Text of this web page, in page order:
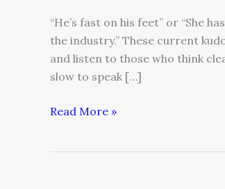
“He’s fast on his feet” or “She
the industry.” These current
and listen to those who think
slow to speak […]
Read More »